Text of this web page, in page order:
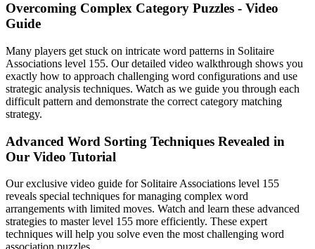
Overcoming Complex Category Puzzles - Video
Guide
Many players get stuck on intricate word patterns in Solitaire
Associations level 155. Our detailed video walkthrough shows you
exactly how to approach challenging word configurations and use
strategic analysis techniques. Watch as we guide you through each
difficult pattern and demonstrate the correct category matching
strategy.
Advanced Word Sorting Techniques Revealed in
Our Video Tutorial
Our exclusive video guide for Solitaire Associations level 155
reveals special techniques for managing complex word
arrangements with limited moves. Watch and learn these advanced
strategies to master level 155 more efficiently. These expert
techniques will help you solve even the most challenging word